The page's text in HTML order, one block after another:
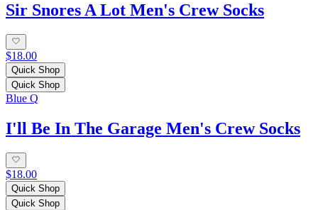
Sir Snores A Lot Men's Crew Socks
$18.00
Quick Shop
Quick Shop
Blue Q
I'll Be In The Garage Men's Crew Socks
$18.00
Quick Shop
Quick Shop